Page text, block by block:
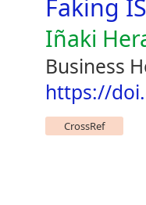
Faking
Iñaki
Business
https://
CrossRef